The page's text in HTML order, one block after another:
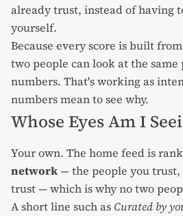
already trust, instead of having
yourself.
Because every score is built
two people can look at the
numbers. That's working as
numbers meanto see why.
Whose Eyes Am I
Your own. The home feed is
network— the people you
trust — which is why no two
A short line such as Curated by